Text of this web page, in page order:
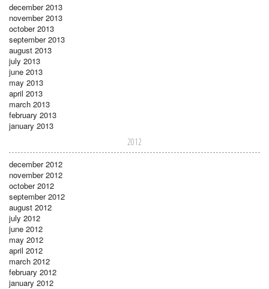
december 2013
november 2013
october 2013
september 2013
august 2013
july 2013
june 2013
may 2013
april 2013
march 2013
february 2013
january 2013
2012
december 2012
november 2012
october 2012
september 2012
august 2012
july 2012
june 2012
may 2012
april 2012
march 2012
february 2012
january 2012